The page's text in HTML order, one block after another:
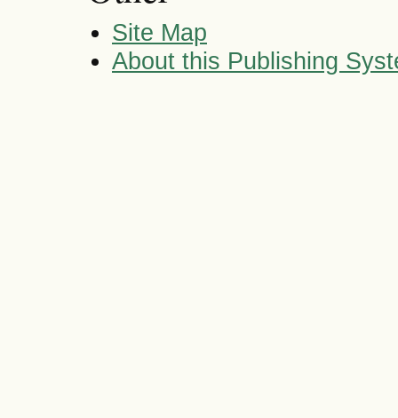
Site Map
About this Publishing